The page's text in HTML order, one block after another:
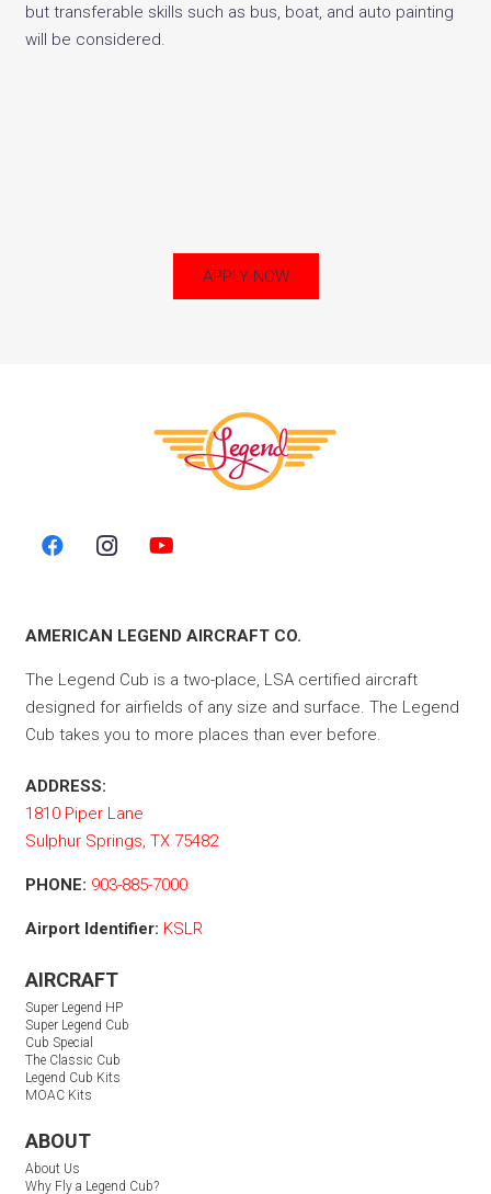
but transferable skills such as bus, boat, and auto painting
will be considered.
APPLY NOW
AMERICAN LEGEND AIRCRAFT CO.
The Legend Cub is a two-place, LSA certified aircraft
designed for airfields of any size and surface. The Legend
Cub takes you to more places than ever before.
ADDRESS:
1810 Piper Lane
Sulphur Springs, TX 75482
PHONE: 903-885-7000
Airport Identifier: KSLR
AIRCRAFT
Super Legend HP
Super Legend Cub
Cub Special
The Classic Cub
Legend Cub Kits
MOAC Kits
ABOUT
About Us
Why Fly a Legend Cub?